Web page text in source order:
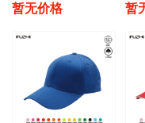
暂无价格 暂